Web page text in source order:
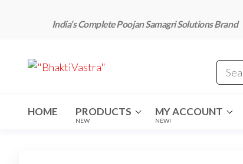
content
India’s Complete Poojan Samagri Solutions Brand
"BhaktiVastra"
HOME PRODUCTS
NEW
MY ACCOUNT
NEW!